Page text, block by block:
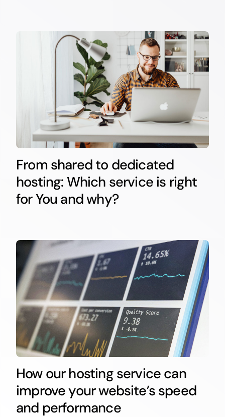
From shared to dedicated
hosting: Which service is right
for You and why?
How our hosting service can
improve your website’s speed
and performance